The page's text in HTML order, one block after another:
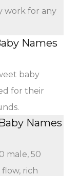
work for any
Names
baby
for their
Names
male, 50
rich